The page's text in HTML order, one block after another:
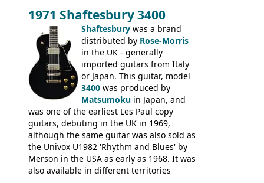
was designated the Epiphone ET-270 it
had been upgraded with the classic
Epiphone-style headstock, with nice inlaid
logo, and Epiphone 'E' motifs on the truss
rod cover and scratchplate. This example
from 1971 is somewhere in between with
the Epiphone-style headstock, but with
silk-screened logo, and no 'E's.
1971 Shaftesbury 3400
Shaftesbury was a brand
distributed by Rose-Morris
in the UK - generally
imported guitars from Italy
or Japan. This guitar, model
3400 was produced by
Matsumoku in Japan, and
was one of the earliest Les Paul copy
guitars, debuting in the UK in 1969,
although the same guitar was also sold as
the Univox U1982 'Rhythm and Blues' by
Merson in the USA as early as 1968. It was
also available in different territories